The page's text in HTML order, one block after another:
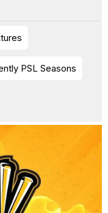
PSL Seasons